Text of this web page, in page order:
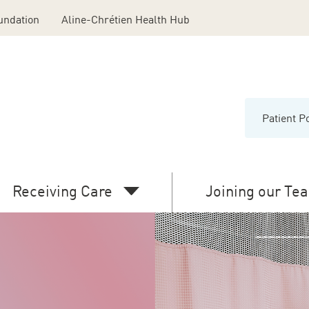
Aline-Chrétien Health Hub
Head
Patient
Receiving Care Joining our